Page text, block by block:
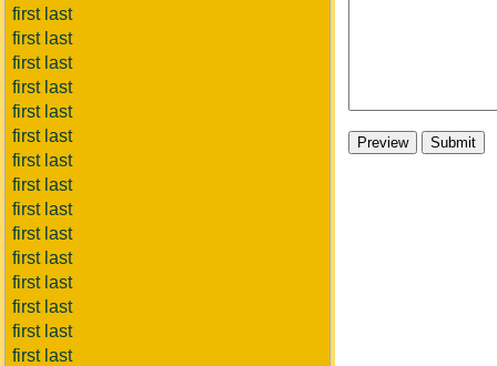
first last
first last
first last
first last
first last
first last
first last
first last
first last
first last
first last
first last
first last
first last
first last